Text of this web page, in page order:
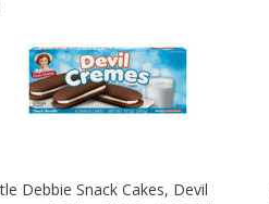
Debbie Snack Cakes, Devil